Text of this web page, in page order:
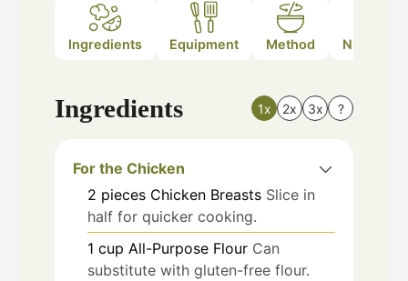
Ingredients Equipment Method Nutrition
Ingredients 1x 2x 3x ?
For the Chicken
2 pieces Chicken Breasts Slice in
half for quicker cooking.
1 cup All-Purpose Flour Can
substitute with gluten-free flour.